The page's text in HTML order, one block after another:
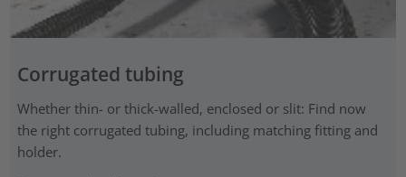
Corrugated tubing
Whether thin- or thick-walled, enclosed or slit: Find now
the right corrugated tubing, including matching fitting and
holder.